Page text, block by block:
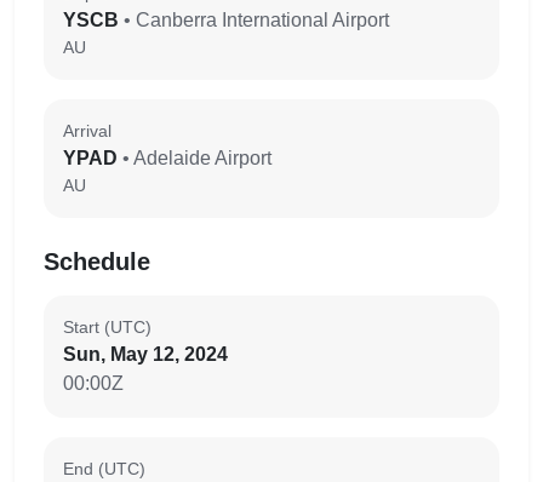
YSCB • Canberra International Airport
AU
Arrival
YPAD • Adelaide Airport
AU
Schedule
Start (UTC)
Sun, May 12, 2024
00:00Z
End (UTC)